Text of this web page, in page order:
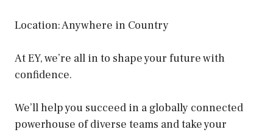
Location: Anywhere in Country
At EY, we’re all in to shape your future with
confidence.
We’ll help you succeed in a globally connected
powerhouse of diverse teams and take your